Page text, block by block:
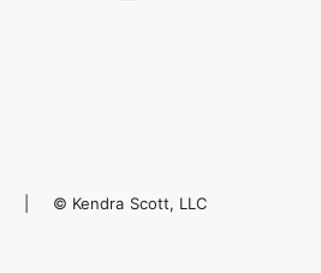
© Kendra Scott, LLC